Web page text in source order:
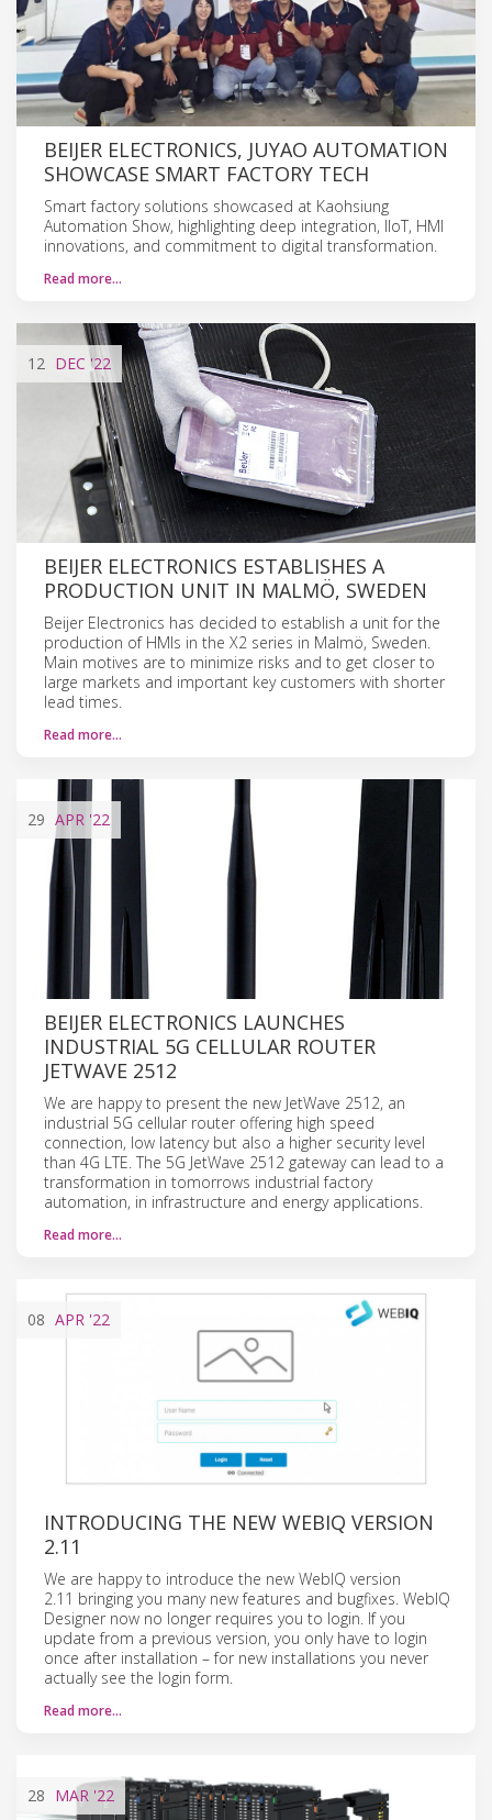
BEIJER ELECTRONICS, JUYAO AUTOMATION
SHOWCASE SMART FACTORY TECH
Smart factory solutions showcased at Kaohsiung
Automation Show, highlighting deep integration, IIoT, HMI
innovations, and commitment to digital transformation.
Read more…
12 DEC '22
BEIJER ELECTRONICS ESTABLISHES A
PRODUCTION UNIT IN MALMÖ, SWEDEN
Beijer Electronics has decided to establish a unit for the
production of HMIs in the X2 series in Malmö, Sweden.
Main motives are to minimize risks and to get closer to
large markets and important key customers with shorter
lead times.
Read more…
29 APR '22
BEIJER ELECTRONICS LAUNCHES
INDUSTRIAL 5G CELLULAR ROUTER
JETWAVE 2512
We are happy to present the new JetWave 2512, an
industrial 5G cellular router offering high speed
connection, low latency but also a higher security level
than 4G LTE. The 5G JetWave 2512 gateway can lead to a
transformation in tomorrows industrial factory
automation, in infrastructure and energy applications.
Read more…
08 APR '22
INTRODUCING THE NEW WEBIQ VERSION
2.11
We are happy to introduce the new WebIQ version
2.11 bringing you many new features and bugfixes. WebIQ
Designer now no longer requires you to login. If you
update from a previous version, you only have to login
once after installation – for new installations you never
actually see the login form.
Read more…
28 MAR '22